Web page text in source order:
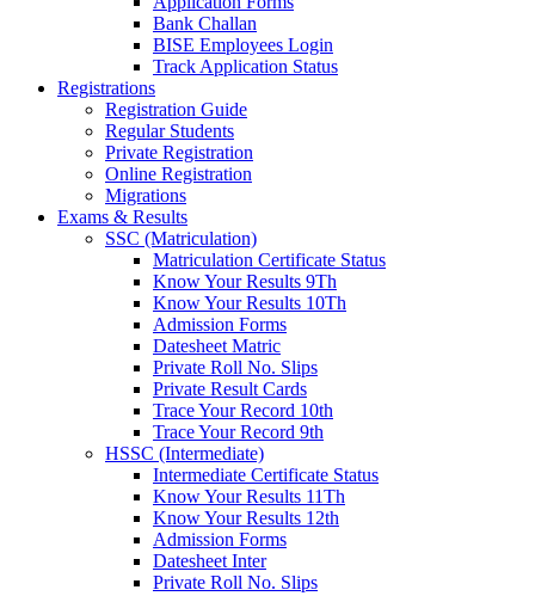
Bank Challan
BISE Employees Login
Track Application Status
Registrations
Registration Guide
Regular Students
Private Registration
Online Registration
Migrations
Exams & Results
SSC (Matriculation)
Matriculation Certificate Status
Know Your Results 9Th
Know Your Results 10Th
Admission Forms
Datesheet Matric
Private Roll No. Slips
Private Result Cards
Trace Your Record 10th
Trace Your Record 9th
HSSC (Intermediate)
Intermediate Certificate Status
Know Your Results 11Th
Know Your Results 12th
Admission Forms
Datesheet Inter
Private Roll No. Slips